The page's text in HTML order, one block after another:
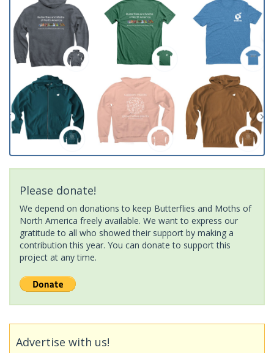
Please donate!
We depend on donations to keep Butterflies and Moths of
North America freely available. We want to express our
gratitude to all who showed their support by making a
contribution this year. You can donate to support this
project at any time.
Advertise with us!